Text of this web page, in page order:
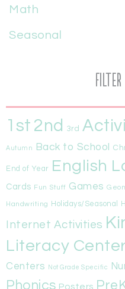
Math
Seasonal
1st 2nd 3rd
Autumn Back to School
End of Year English
Cards Fun Stuff Games
Handwriting Holidays/Seasonal
Internet Activities
Literacy
Centers
Not Grade Specific
Phonics Posters